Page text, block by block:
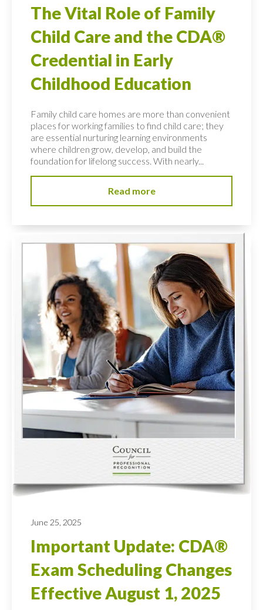
The Vital Role of Family
Child Care and the CDA®
Credential in Early
Childhood Education
Family child care homes are more than convenient
places for working families to find child care; they
are essential nurturing learning environments
where children grow, develop, and build the
foundation for lifelong success. With nearly...
Read more
June 25, 2025
Important Update: CDA®
Exam Scheduling Changes
Effective August 1, 2025